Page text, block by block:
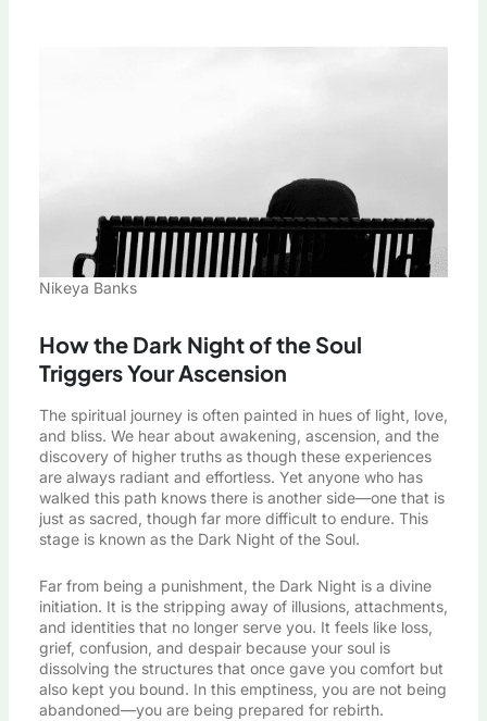
Nikeya Banks
How the Dark Night of the Soul
Triggers Your Ascension
The spiritual journey is often painted in hues of light, love,
and bliss. We hear about awakening, ascension, and the
discovery of higher truths as though these experiences
are always radiant and effortless. Yet anyone who has
walked this path knows there is another side—one that is
just as sacred, though far more difficult to endure. This
stage is known as the Dark Night of the Soul.
Far from being a punishment, the Dark Night is a divine
initiation. It is the stripping away of illusions, attachments,
and identities that no longer serve you. It feels like loss,
grief, confusion, and despair because your soul is
dissolving the structures that once gave you comfort but
also kept you bound. In this emptiness, you are not being
abandoned—you are being prepared for rebirth.